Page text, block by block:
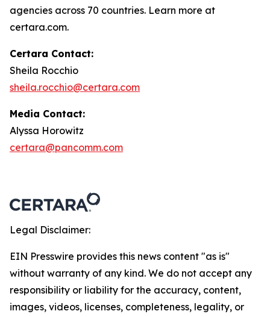
agencies across 70 countries. Learn more at
certara.com.
Certara Contact:
Sheila Rocchio
sheila.rocchio@certara.com
Media Contact:
Alyssa Horowitz
certara@pancomm.com
Legal Disclaimer:
EIN Presswire provides this news content "as is"
without warranty of any kind. We do not accept any
responsibility or liability for the accuracy, content,
images, videos, licenses, completeness, legality, or